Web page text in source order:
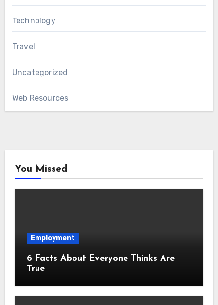
Technology
Travel
Uncategorized
Web Resources
You Missed
Employment
6 Facts About Everyone Thinks Are
True